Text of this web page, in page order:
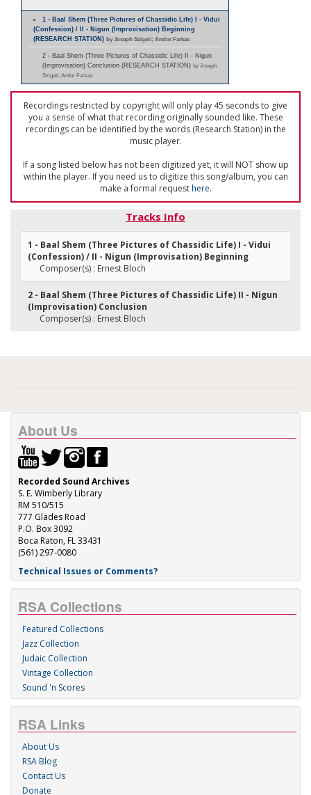
1 - Baal Shem (Three Pictures of Chassidic Life) I - Vidui
(Confession) / II - Nigun (Improvisation) Beginning
(RESEARCH STATION) by Joseph Szigeti; Andor Farkas
2 - Baal Shem (Three Pictures of Chassidic Life) II - Nigun
(Improvisation) Conclusion (RESEARCH STATION) by Joseph
Szigeti; Andor Farkas
Recordings restricted by copyright will only play 45 seconds to give
you a sense of what that recording originally sounded like. These
recordings can be identified by the words (Research Station) in the
music player.
If a song listed below has not been digitized yet, it will NOT show up
within the player. If you need us to digitize this song/album, you can
make a formal requesthere.
Tracks Info
1 - Baal Shem (Three Pictures of Chassidic Life) I - Vidui
(Confession) / II - Nigun (Improvisation) Beginning
Composer(s) : Ernest Bloch
2 - Baal Shem (Three Pictures of Chassidic Life) II - Nigun
(Improvisation) Conclusion
Composer(s) : Ernest Bloch
About Us
Recorded Sound Archives
S. E. Wimberly Library
RM 510/515
777 Glades Road
P.O. Box 3092
Boca Raton, FL 33431
(561) 297-0080
Technical Issues or Comments?
RSA Collections
Featured Collections
Jazz Collection
Judaic Collection
Vintage Collection
Sound 'n Scores
RSA Links
About Us
RSA Blog
Contact Us
Donate